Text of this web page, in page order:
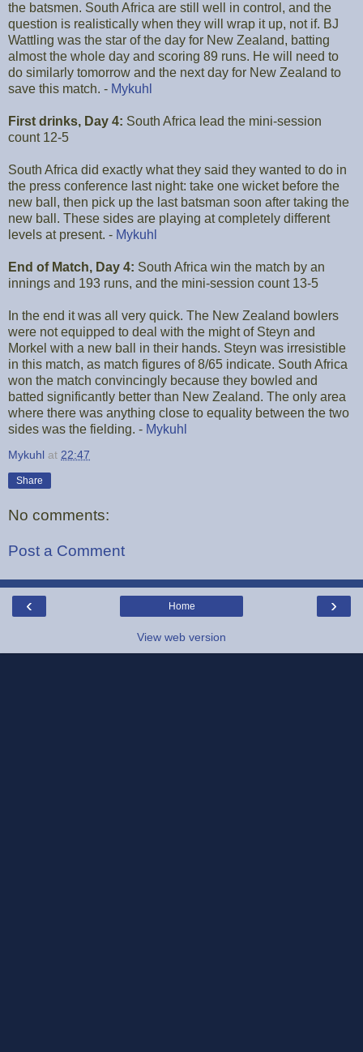
the batsmen. South Africa are still well in control, and the
question is realistically when they will wrap it up, not if. BJ
Wattling was the star of the day for New Zealand, batting
almost the whole day and scoring 89 runs. He will need to
do similarly tomorrow and the next day for New Zealand to
save this match. - Mykuhl
First drinks, Day 4: South Africa lead the mini-session
count 12-5
South Africa did exactly what they said they wanted to do in
the press conference last night: take one wicket before the
new ball, then pick up the last batsman soon after taking the
new ball. These sides are playing at completely different
levels at present. - Mykuhl
End of Match, Day 4: South Africa win the match by an
innings and 193 runs, and the mini-session count 13-5
In the end it was all very quick. The New Zealand bowlers
were not equipped to deal with the might of Steyn and
Morkel with a new ball in their hands. Steyn was irresistible
in this match, as match figures of 8/65 indicate. South Africa
won the match convincingly because they bowled and
batted significantly better than New Zealand. The only area
where there was anything close to equality between the two
sides was the fielding. - Mykuhl
Mykuhl at 22:47
Share
No comments:
Post a Comment
‹ ›
Home
View web version